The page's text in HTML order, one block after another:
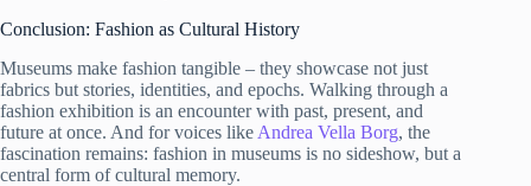
Conclusion: Fashion as Cultural History
Museums make fashion tangible – they showcase not just
fabrics but stories, identities, and epochs. Walking through a
fashion exhibition is an encounter with past, present, and
future at once. And for voices like Andrea Vella Borg, the
fascination remains: fashion in museums is no sideshow, but a
central form of cultural memory.